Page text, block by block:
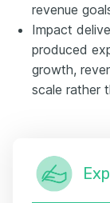
revenue
Impact
produced
growth,
scale rather